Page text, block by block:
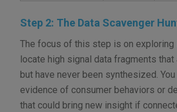
Step 2: The Data Scavenger
The focus of this step is on exploring
locate high signal data fragments
but have never been synthesized.
evidence of consumer behaviors or
that could bring new insight if